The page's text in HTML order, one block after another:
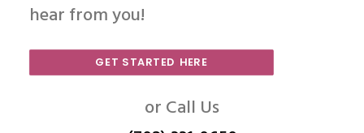
hear from you!
GET STARTED HERE
or Call Us